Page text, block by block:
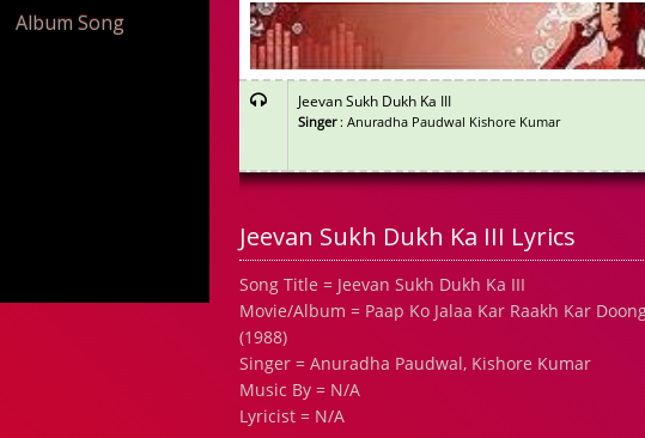
Album Song
Jeevan Sukh Dukh Ka III
Singer: Anuradha Paudwal Kishore Kumar
Jeevan Sukh Dukh Ka III Lyrics
Song Title = Jeevan Sukh Dukh Ka III
Movie/Album = Paap Ko Jalaa Kar Raakh Kar
(1988)
Singer = Anuradha Paudwal, Kishore Kumar
Music By = N/A
Lyricist = N/A